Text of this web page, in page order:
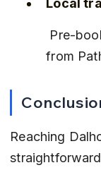
from
Reaching